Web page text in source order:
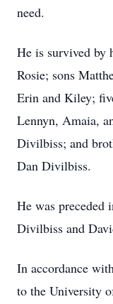
need.
He is survived by
Rosie; sons
Erin and Kiley;
Lennyn, Amaia,
Divilbiss; and
Dan Divilbiss.
He was preceded
Divilbiss and
In accordance
to the University